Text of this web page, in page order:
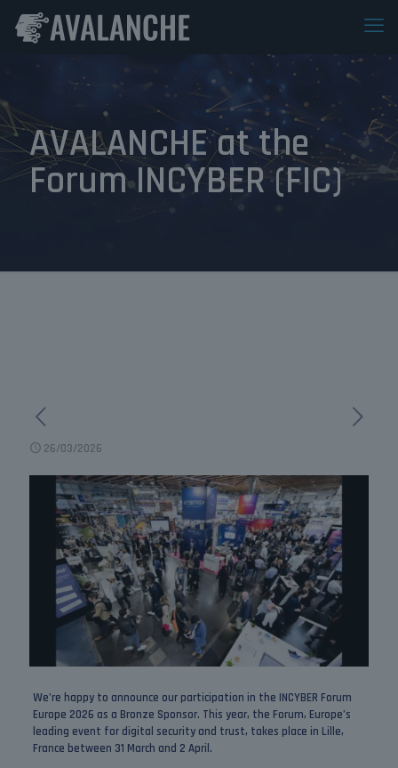
AVALANCHE at the
Forum INCYBER (FIC)
26/03/2026
We’re happy to announce our participation in the INCYBER Forum
Europe 2026 as a Bronze Sponsor. This year, the Forum, Europe’s
leading event for digital security and trust, takes place in Lille,
France between 31 March and 2 April.